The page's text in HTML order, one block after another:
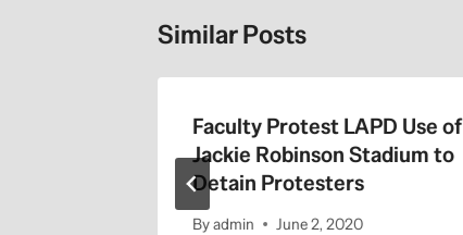
Similar Posts
Faculty Protest LAPD Use of
Jackie Robinson Stadium to
Detain Protesters
Byadmin June 2, 2020